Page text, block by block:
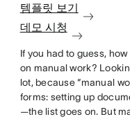
템플릿 보기
데모 시청
If you had to guess,
on manual work?
lot, because “manual
forms: setting up
—the list goes on. But